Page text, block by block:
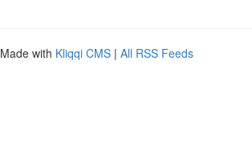
with Kliqqi CMS | All RSS Feeds